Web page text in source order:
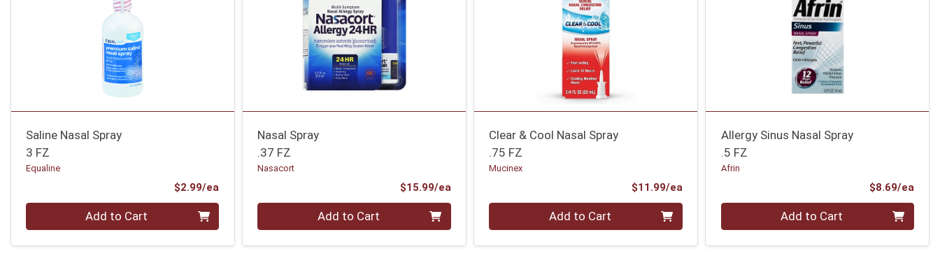
Saline Nasal Spray
3 FZ
Equaline
$2.99/ea
Quantity 0 Add to Cart
Nasal Spray
.37 FZ
Nasacort
$15.99/eaProduct Price
Quantity 0 Add to Cart
Clear & Cool Nasal Spray
.75 FZ
Mucinex
$11.99/eaProduct Price
Quantity 0 Add to Cart
Allergy Sinus Nasal Spray
.5 FZ
Afrin
$8.69/ea
Quantity 0 Add to Cart